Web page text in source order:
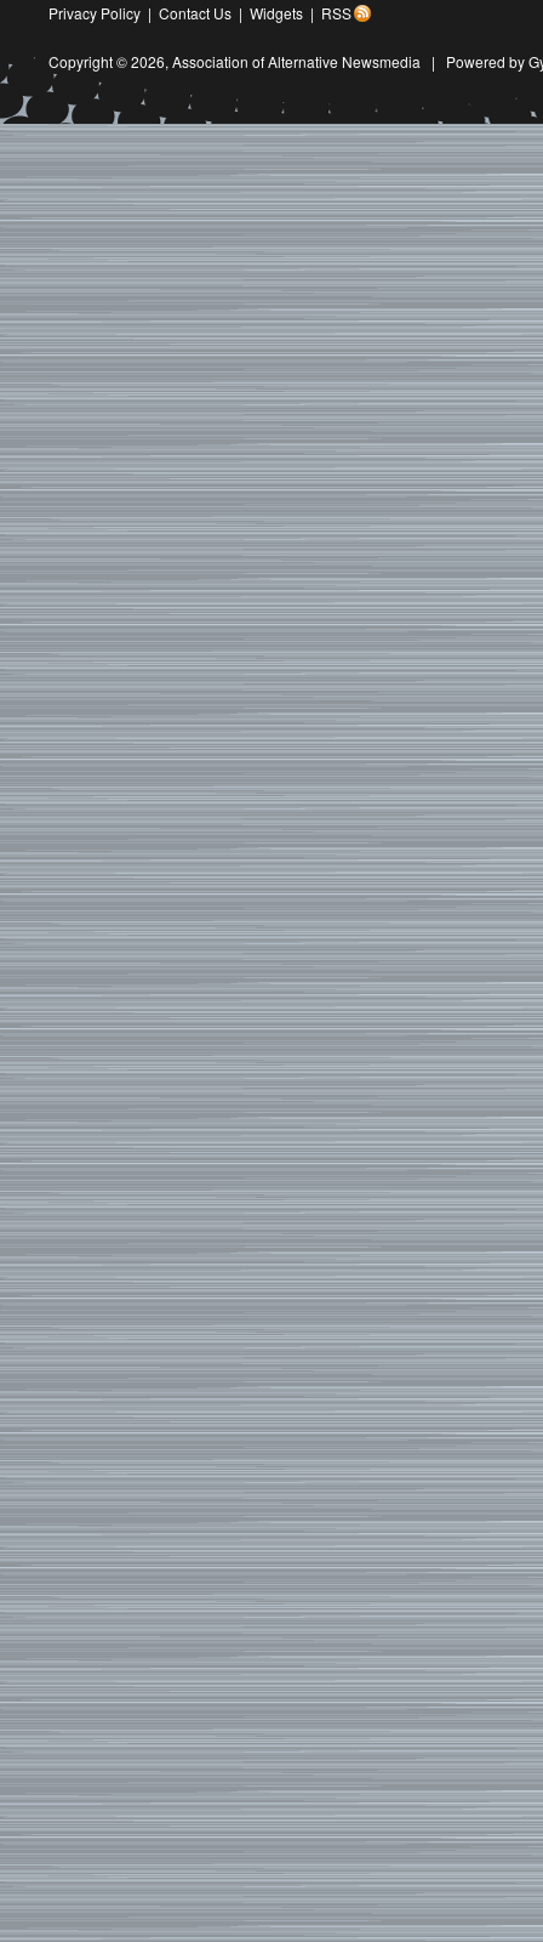
Privacy Policy | Contact Us | Widgets | RSS
Copyright © 2026,Association of Alternative Newsmedia | Powered by